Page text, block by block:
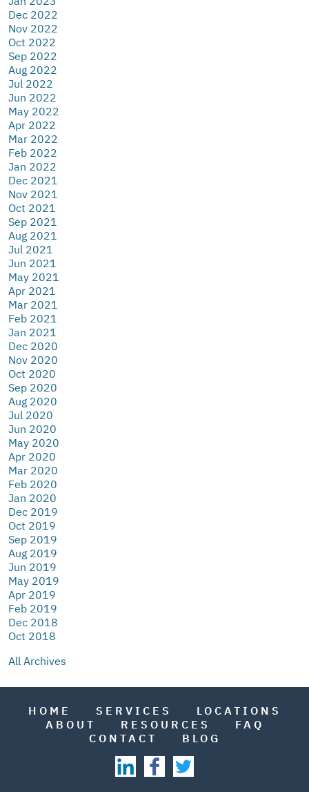
Dec 2022
Nov 2022
Oct 2022
Sep 2022
Aug 2022
Jul 2022
Jun 2022
May 2022
Apr 2022
Mar 2022
Feb 2022
Jan 2022
Dec 2021
Nov 2021
Oct 2021
Sep 2021
Aug 2021
Jul 2021
Jun 2021
May 2021
Apr 2021
Mar 2021
Feb 2021
Jan 2021
Dec 2020
Nov 2020
Oct 2020
Sep 2020
Aug 2020
Jul 2020
Jun 2020
May 2020
Apr 2020
Mar 2020
Feb 2020
Jan 2020
Dec 2019
Oct 2019
Sep 2019
Aug 2019
Jun 2019
May 2019
Apr 2019
Feb 2019
Dec 2018
Oct 2018
All Archives
HOME SERVICES
LOCATIONS
ABOUT
RESOURCES
FAQ
CONTACT
BLOG